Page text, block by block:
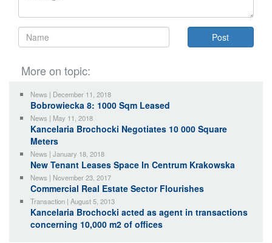
More on topic:
News | December 11, 2018
Bobrowiecka 8: 1000 Sqm Leased
News | May 11, 2018
Kancelaria Brochocki Negotiates 10 000 Square
Meters
News | January 18, 2018
New Tenant Leases Space In Centrum Krakowska
News | November 23, 2017
Commercial Real Estate Sector Flourishes
Transaction | August 5, 2013
Kancelaria Brochocki acted as agent in transactions
concerning 10,000 m2 of offices